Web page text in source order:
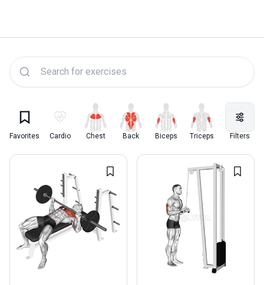
Favorites Cardio Chest Back Biceps Triceps Quadriceps
Filters